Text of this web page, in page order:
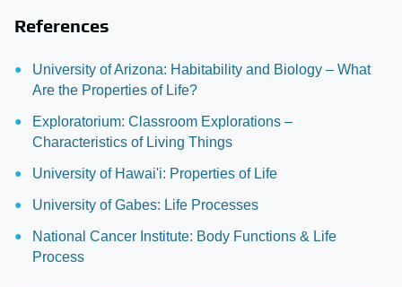
References
University of Arizona: Habitability and Biology – What
Are the Properties of Life?
Exploratorium: Classroom Explorations –
Characteristics of Living Things
University of Hawai'i: Properties of Life
University of Gabes: Life Processes
National Cancer Institute: Body Functions & Life
Process